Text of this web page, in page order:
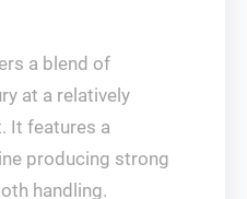
a blend of
at a relatively
It features a
producing strong
handling.